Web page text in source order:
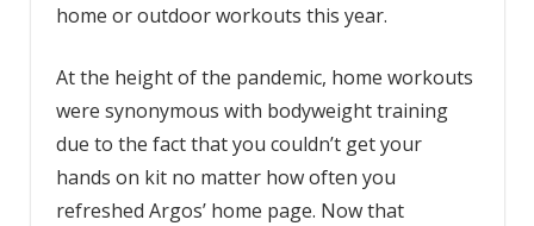
home or outdoor workouts this year.
At the height of the pandemic, home workouts
were synonymous with bodyweight training
due to the fact that you couldn’t get your
hands on kit no matter how often you
refreshed Argos’ home page. Now that